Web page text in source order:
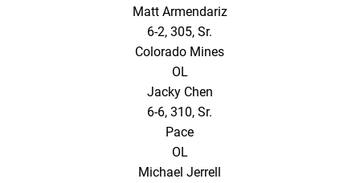
Matt Armendariz
6-2, 305, Sr.
Colorado Mines
OL
Jacky Chen
6-6, 310, Sr.
Pace
OL
Michael Jerrell